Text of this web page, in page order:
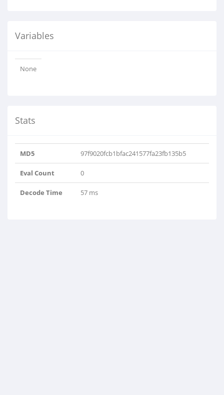
Variables
None
Stats
MD5 97f9020fcb1bfac241577fa23fb135b5
Eval Count 0
Decode Time 57 ms